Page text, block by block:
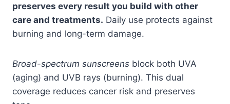
preserves every result you build with other
care and treatments. Daily use protects against
burning and long-term damage.
Broad-spectrum sunscreens block both UVA
(aging) and UVB rays (burning). This dual
coverage reduces cancer risk and preserves